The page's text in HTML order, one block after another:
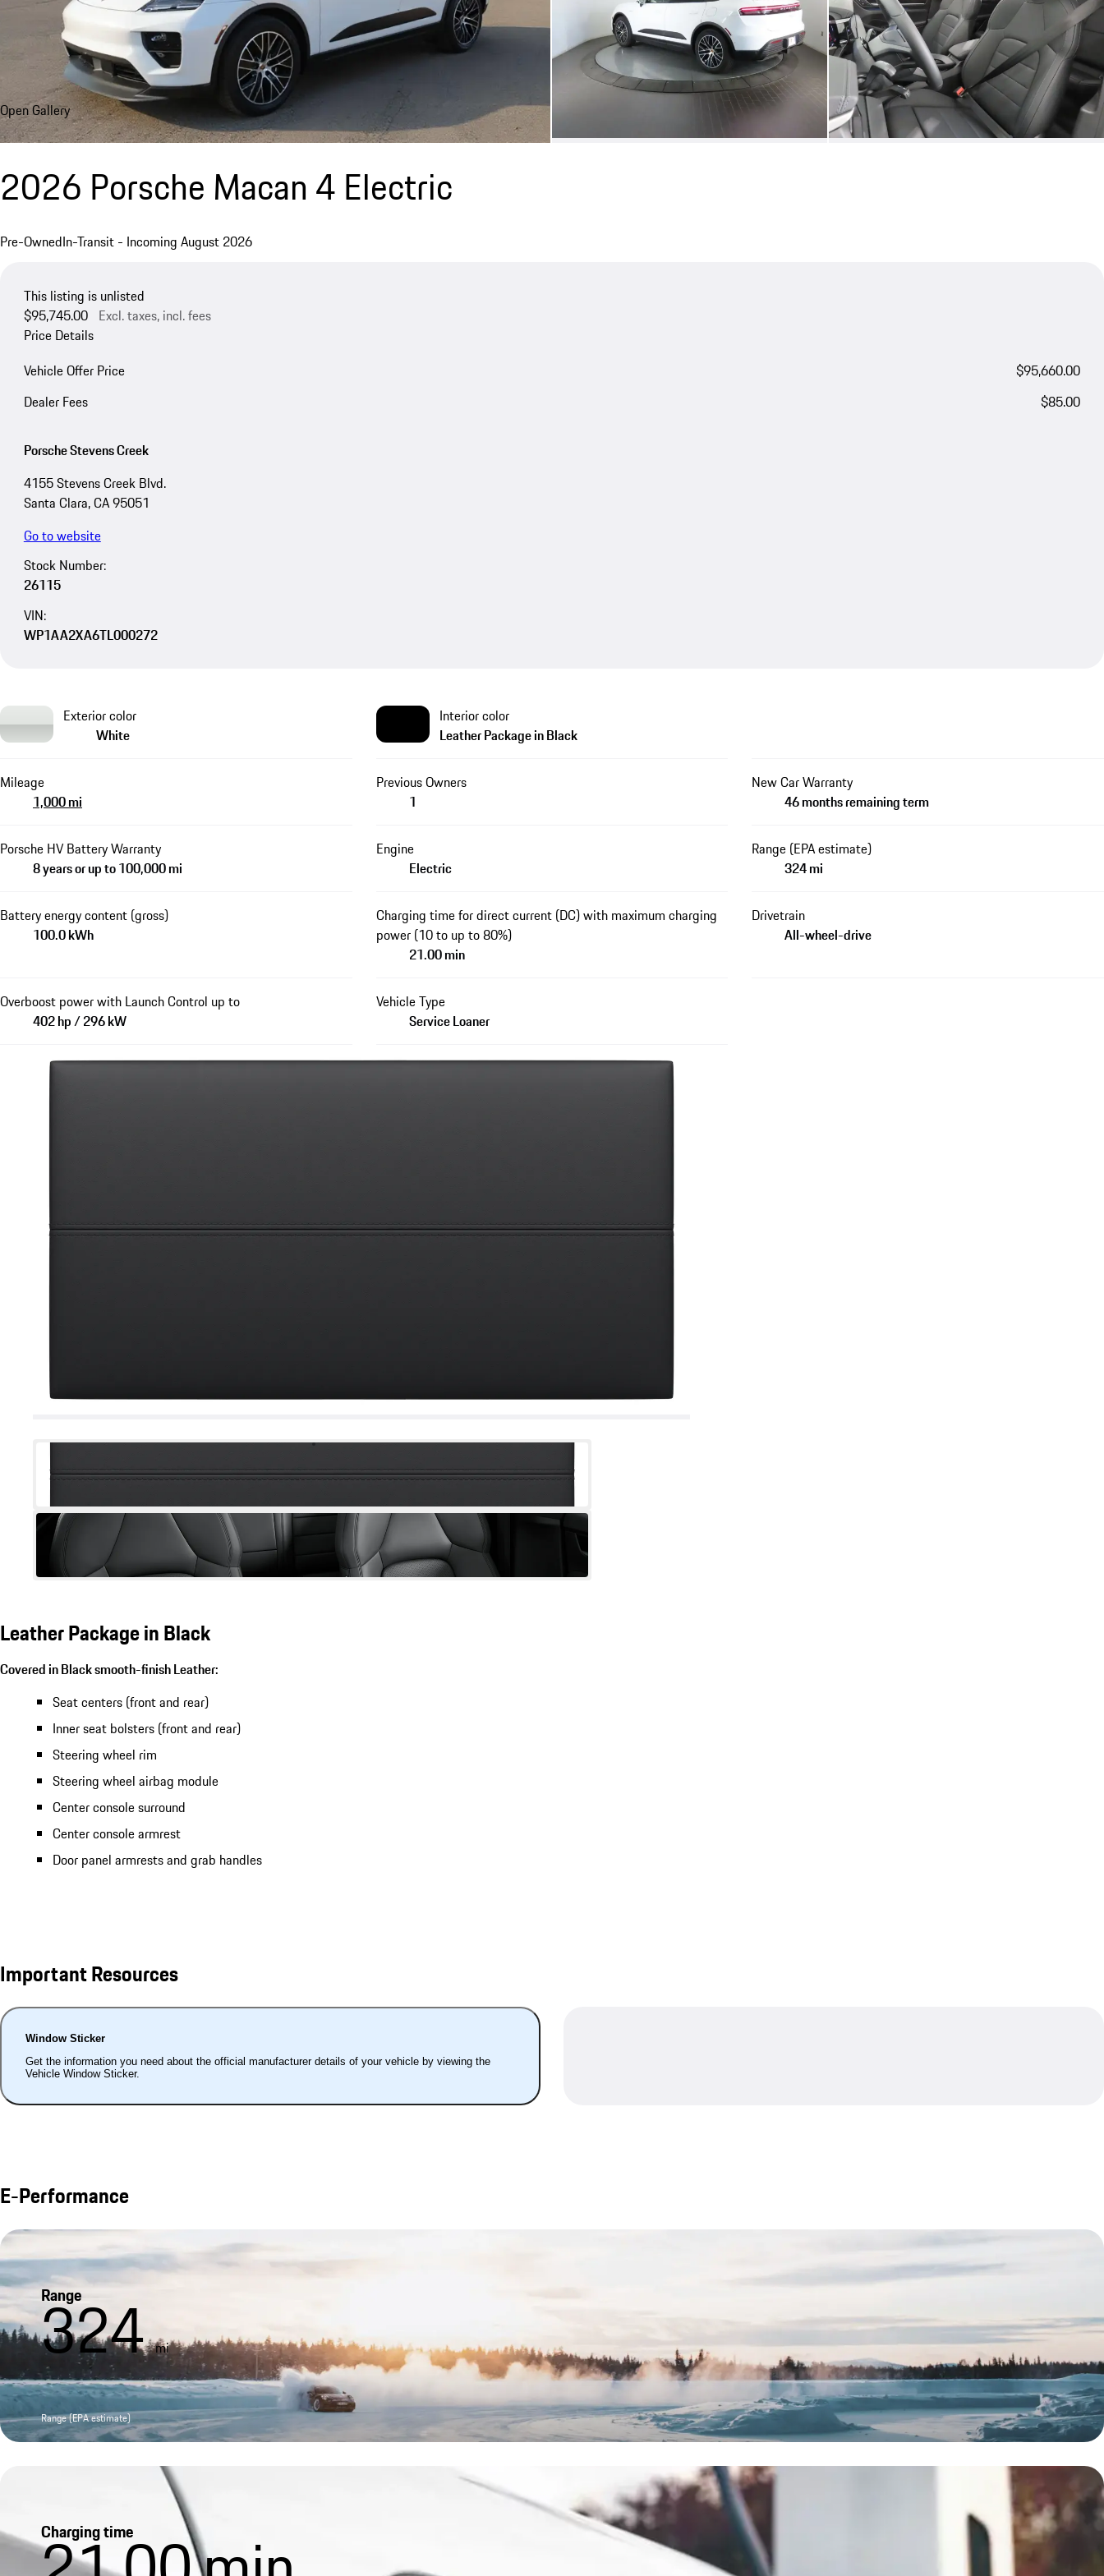
Open Gallery
2026 Porsche Macan 4 Electric
Pre-OwnedIn-Transit - Incoming August 2026
This listing is unlisted
$95,745.00 Excl. taxes, incl. fees
Price Details
Vehicle Offer Price
$95,660.00
Dealer Fees
$85.00
Porsche Stevens Creek
4155 Stevens Creek Blvd.
Santa Clara, CA 95051
Go to website
Stock Number:
26115
VIN:
WP1AA2XA6TL000272
Exterior color
White
Interior color
Leather Package in Black
Mileage
1,000 mi
Previous Owners
1
New Car Warranty
46 months remaining term
Porsche HV Battery Warranty
8 years or up to 100,000 mi
Engine
Electric
Range (EPA estimate)
324 mi
Battery energy content (gross)
100.0 kWh
Charging time for direct current (DC) with maximum charging
power (10 to up to 80%)
21.00 min
Drivetrain
All-wheel-drive
Overboost power with Launch Control up to
402 hp / 296 kW
Vehicle Type
Service Loaner
Leather Package in Black
Covered in Black smooth-finish Leather:
Seat centers (front and rear)
Inner seat bolsters (front and rear)
Steering wheel rim
Steering wheel airbag module
Center console surround
Center console armrest
Door panel armrests and grab handles
Important Resources
Window Sticker
Get the information you need about the official manufacturer details of your vehicle by viewing the
Vehicle Window Sticker.
E-Performance
Range
324 mi
Range (EPA estimate)
Charging time